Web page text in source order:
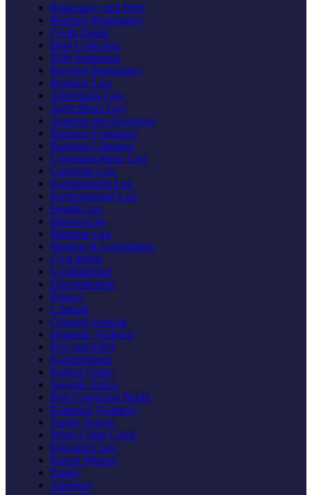
Bankruptcy and Debt
Business Bankruptcy
Credit Repair
Debt Collection
Debt Settlement
Personal Bankruptcy
Business Law
Advertising Law
Agricultural Law
Aviation and Aerospace
Business Formation
Business Litigation
Communications Law
Corporate Law
Entertainment Law
Environmental Law
Health Care
Internet Law
Maritime Law
Mergers & Acquisitions
Civil Rights
Constitutional
Discrimination
Privacy
Criminal
Criminal Appeals
Domestic Violence
DUI and DWI
Expungement
Federal Crime
Juvenile Justice
Post Conviction Relief
Probation Violation
Traffic Tickets
White Collar Crime
Education Law
Expert Witness
Family
Adoption